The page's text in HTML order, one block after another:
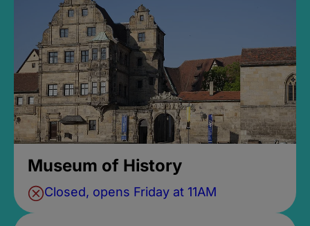
Museum of History
Closed, opens Friday at 11AM